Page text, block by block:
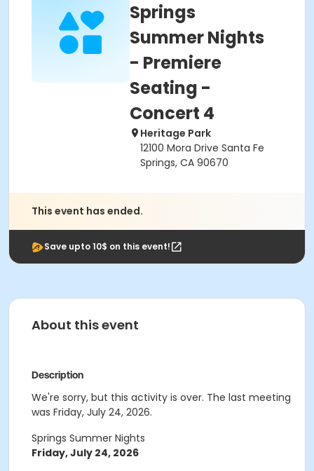
Springs
Summer Nights
- Premiere
Seating -
Concert 4
Heritage Park
12100 Mora Drive Santa Fe
Springs, CA 90670
This event has ended.
Save upto 10$ on this event!
About this event
Description
We're sorry, but this activity is over. The last meeting
was Friday, July 24, 2026.
Springs Summer Nights
Friday, July 24, 2026